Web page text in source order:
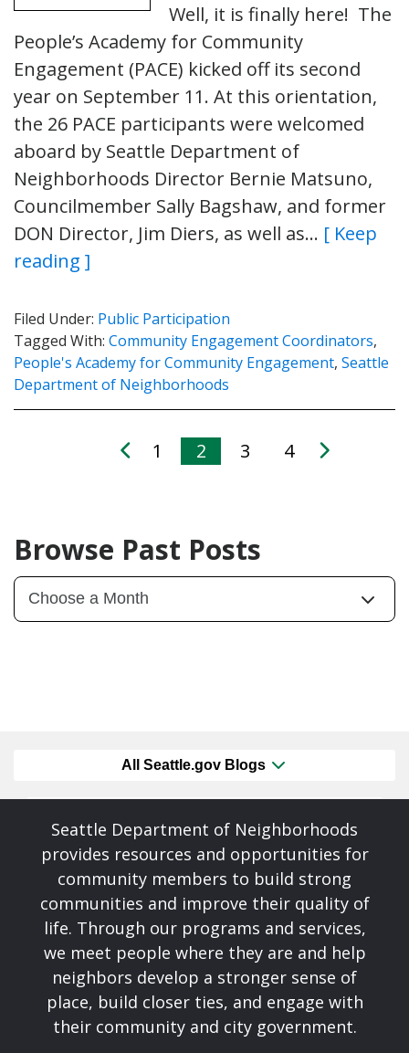
Well, it is finally here! The
People’s Academy for Community
Engagement (PACE) kicked off its second
year on September 11. At this orientation,
the 26 PACE participants were welcomed
aboard by Seattle Department of
Neighborhoods Director Bernie Matsuno,
Councilmember Sally Bagshaw, and former
DON Director, Jim Diers, as well as… [ Keep
reading ]
Filed Under: Public Participation
Tagged With: Community Engagement Coordinators,
People's Academy for Community Engagement, Seattle
Department of Neighborhoods
1 2 3 4
Browse Past Posts
All Seattle.gov Blogs
Seattle Department of Neighborhoods
provides resources and opportunities for
community members to build strong
communities and improve their quality of
life. Through our programs and services,
we meet people where they are and help
neighbors develop a stronger sense of
place, build closer ties, and engage with
their community and city government.